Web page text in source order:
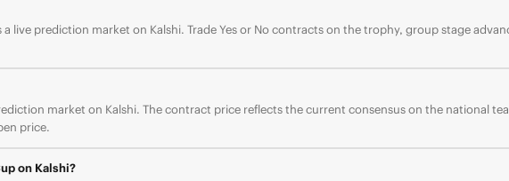
a live prediction market on Kalshi. Trade Yes or No contracts on the trophy, group stage
market on Kalshi. The contract price reflects the current consensus on the national
price.
on Kalshi?